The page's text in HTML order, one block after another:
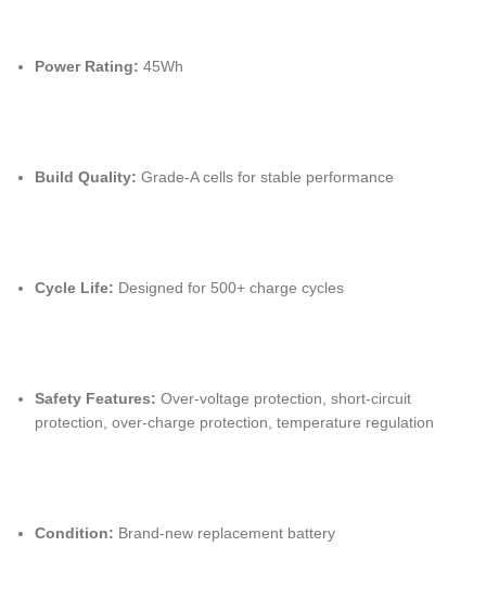
Power Rating: 45Wh
Build Quality: Grade-A cells for stable performance
Cycle Life: Designed for 500+ charge cycles
Safety Features: Over-voltage protection, short-circuit
protection, over-charge protection, temperature regulation
Condition: Brand-new replacement battery